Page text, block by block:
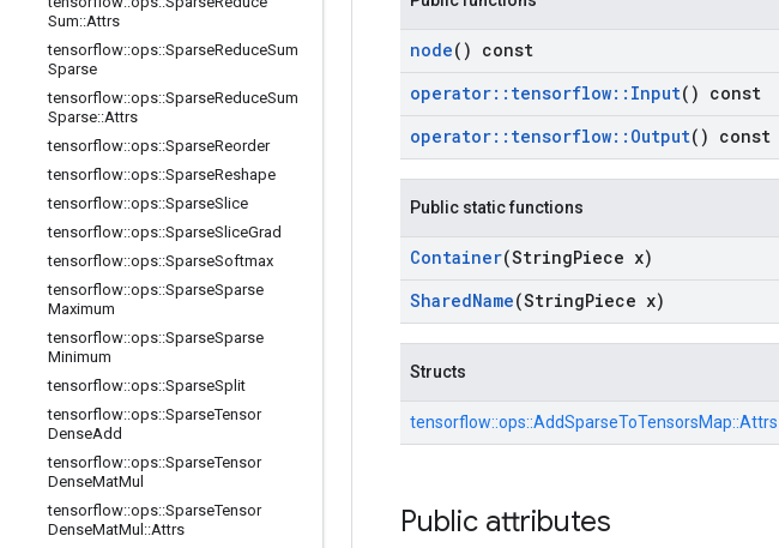
Sum::Attrs
tensorflow::ops::SparseReduceSum
Sparse
tensorflow::ops::SparseReduceSum
Sparse::Attrs
tensorflow::ops::SparseReorder
tensorflow::ops::SparseReshape
tensorflow::ops::SparseSlice
tensorflow::ops::SparseSliceGrad
tensorflow::ops::SparseSoftmax
tensorflow::ops::SparseSparse
Maximum
tensorflow::ops::SparseSparse
Minimum
tensorflow::ops::SparseSplit
tensorflow::ops::SparseTensor
DenseAdd
tensorflow::ops::SparseTensor
DenseMatMul
tensorflow::ops::SparseTensor
DenseMatMul ::Attrs
node() const
operator:: tensorflow:: Input() const
operator:: tensorflow:: Output() const
Public static functions
Container(StringPiece x)
SharedName(StringPiece x)
Structs
tensorflow::ops::AddSparseToTensorsMap::Attrs
Public attributes